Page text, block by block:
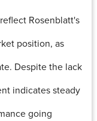
Rosenblatt's
position, as
Despite the lack
indicates steady
going